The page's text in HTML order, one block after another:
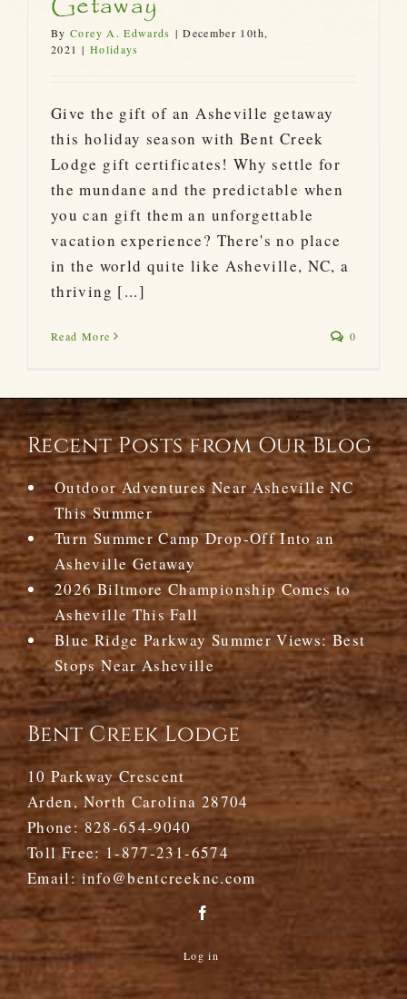
ByCorey A. Edwards | December 10th,
2021 | Holidays
Give the gift of an Asheville getaway
this holiday season with Bent Creek
Lodge gift certificates! Why settle for
the mundane and the predictable when
you can gift them an unforgettable
vacation experience? There's no place
in the world quite like Asheville, NC, a
thriving [...]
Read More 0
Recent Posts from Our Blog
Outdoor Adventures Near Asheville NC
This Summer
Turn Summer Camp Drop-Off Into an
Asheville Getaway
2026 Biltmore Championship Comes to
Asheville This Fall
Blue Ridge Parkway Summer Views: Best
Stops Near Asheville
Bent Creek Lodge
10 Parkway Crescent
Arden, North Carolina 28704
Phone:828-654-9040
Toll Free: 1-877-231-6574
Email: info@bentcreeknc.com
Log in